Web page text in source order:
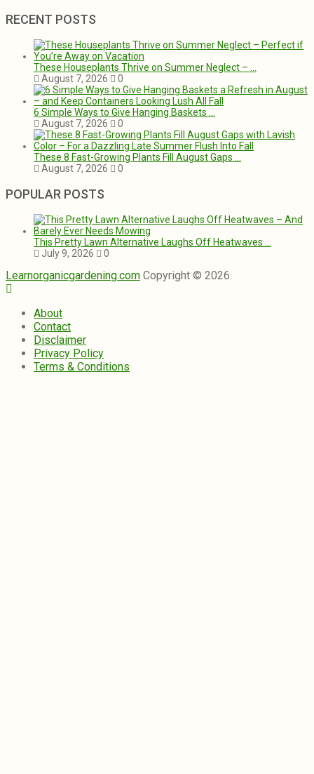
RECENT POSTS
These Houseplants Thrive on Summer Neglect – …
August 7, 2026
0
6 Simple Ways to Give Hanging Baskets …
August 7, 2026
0
These 8 Fast-Growing Plants Fill August Gaps …
August 7, 2026
0
POPULAR POSTS
This Pretty Lawn Alternative Laughs Off Heatwaves …
July 9, 2026
0
Learnorganicgardening.com Copyright © 2026.
About
Contact
Disclaimer
Privacy Policy
Terms & Conditions